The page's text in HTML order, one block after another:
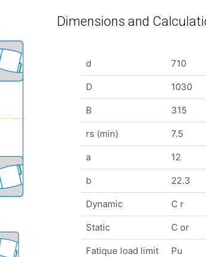
Dimensions and
d 710
D 1030
B 315
rs (min) 7.5
a 12
b 22.3
Dynamic C r
Static C or
Fatique load limit Pu